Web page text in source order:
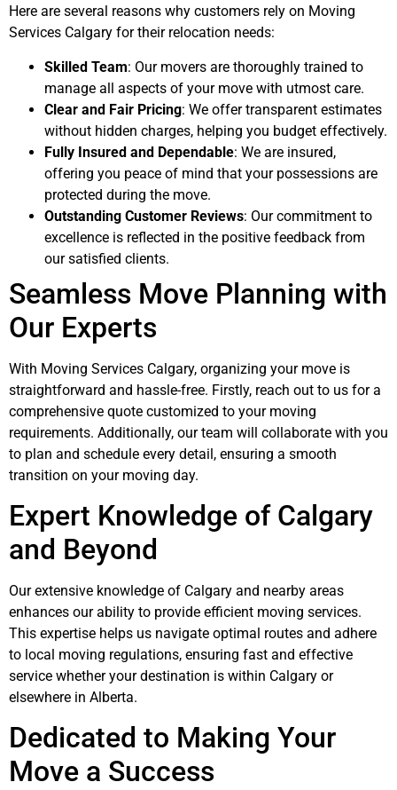
Here are several reasons why customers rely on Moving
Services Calgary for their relocation needs:
Skilled Team: Our movers are thoroughly trained to
manage all aspects of your move with utmost care.
Clear and Fair Pricing: We offer transparent estimates
without hidden charges, helping you budget effectively.
Fully Insured and Dependable: We are insured,
offering you peace of mind that your possessions are
protected during the move.
Outstanding Customer Reviews: Our commitment to
excellence is reflected in the positive feedback from
our satisfied clients.
Seamless Move Planning with
Our Experts
With Moving Services Calgary, organizing your move is
straightforward and hassle-free. Firstly, reach out to us for a
comprehensive quote customized to your moving
requirements. Additionally, our team will collaborate with you
to plan and schedule every detail, ensuring a smooth
transition on your moving day.
Expert Knowledge of Calgary
and Beyond
Our extensive knowledge of Calgary and nearby areas
enhances our ability to provide efficient moving services.
This expertise helps us navigate optimal routes and adhere
to local moving regulations, ensuring fast and effective
service whether your destination is within Calgary or
elsewhere in Alberta.
Dedicated to Making Your
Move a Success